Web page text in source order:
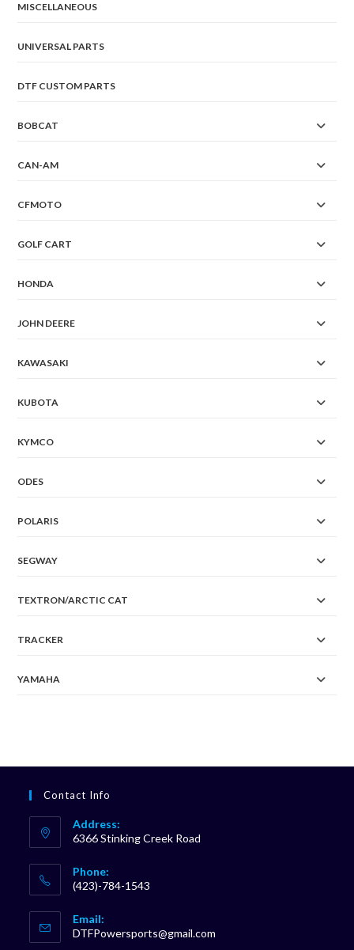
MISCELLANEOUS
UNIVERSAL PARTS
DTF CUSTOM PARTS
BOBCAT
CAN-AM
CFMOTO
GOLF CART
HONDA
JOHN DEERE
KAWASAKI
KUBOTA
KYMCO
ODES
POLARIS
SEGWAY
TEXTRON/ARCTIC CAT
TRACKER
YAMAHA
Contact Info
Address:
6366 Stinking Creek Road
Phone:
(423)-784-1543
in
your
Email:
DTFPowersports@gmail.com